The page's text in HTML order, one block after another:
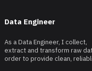
Data Engineer
As a Data Engineer, I collect,
extract and transform raw
order to provide clean,